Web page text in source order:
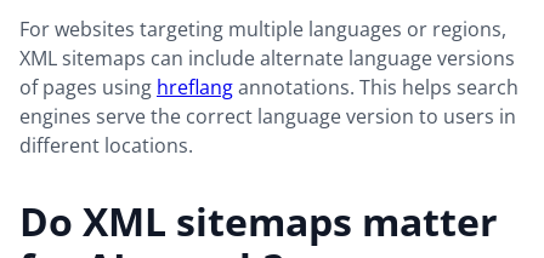
For websites targeting multiple languages or regions,
XML sitemaps can include alternate language versions
of pages using hreflangannotations. This helps search
engines serve the correct language version to users in
different locations.
Do XML sitemaps matter